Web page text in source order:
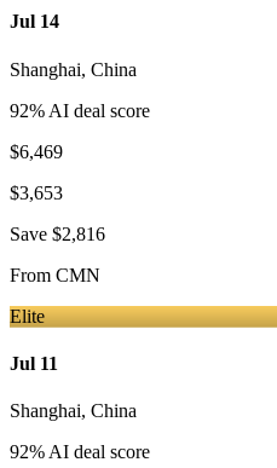
Jul 14
Shanghai, China
92% AI deal score
$6,469
$3,653
Save $2,816
From CMN
Elite
Jul 11
Shanghai, China
92% AI deal score